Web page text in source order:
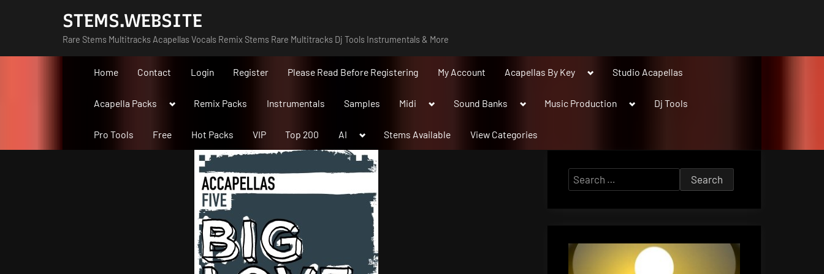
STEMS.WEBSITE
Rare Stems Multitracks Acapellas Vocals Remix Stems Rare Multitracks Dj Tools Instrumentals & More
Home Contact Login Register Please Read Before Registering My Account Acapellas By Key
ToggleStudio Acapellas
Acapella Packs
ToggleRemix Packs Instrumentals Samples Midi
ToggleSound Banks
ToggleMusic Production
ToggleDj Tools
Pro Tools Free Hot Packs VIP Top 200 AI
Toggle
menu
Stems Available View Categories
Search
for: